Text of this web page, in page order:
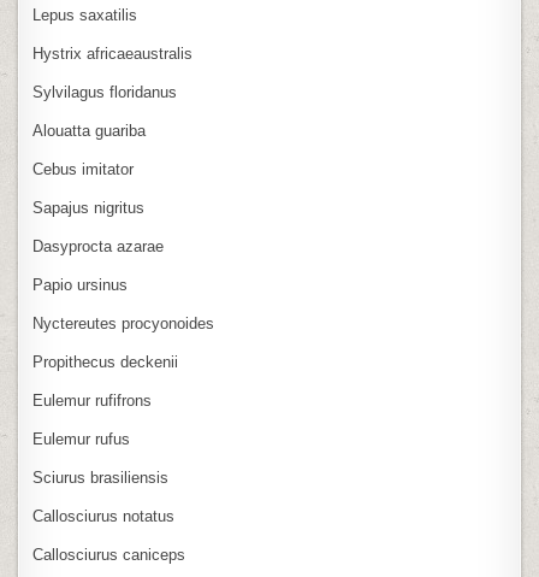
Lepus saxatilis
Hystrix africaeaustralis
Sylvilagus floridanus
Alouatta guariba
Cebus imitator
Sapajus nigritus
Dasyprocta azarae
Papio ursinus
Nyctereutes procyonoides
Propithecus deckenii
Eulemur rufifrons
Eulemur rufus
Sciurus brasiliensis
Callosciurus notatus
Callosciurus caniceps